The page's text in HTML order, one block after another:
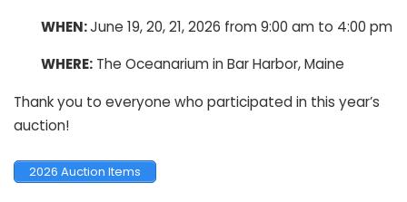
WHEN:June 19, 20, 21, 2026 from 9:00 am to 4:00 pm
WHERE: The Oceanarium in Bar Harbor, Maine
Thank you to everyone who participated in this year’s
auction!
2026 Auction Items